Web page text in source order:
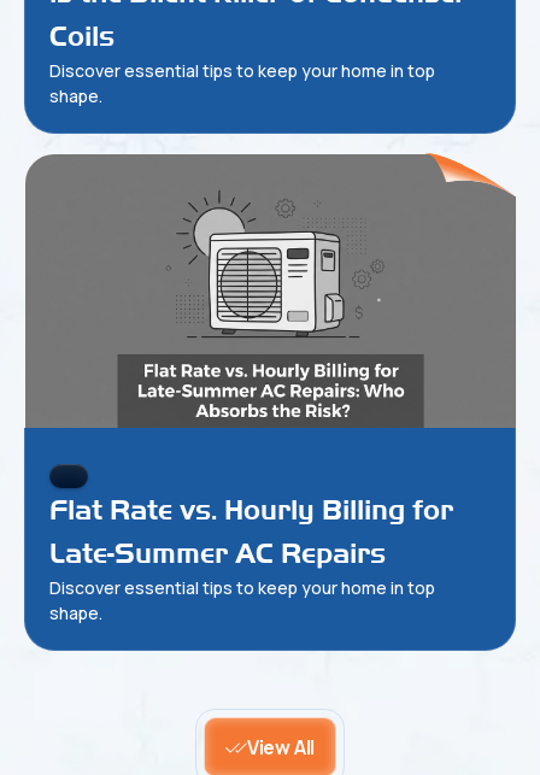
Coils
Discover essential tips to keep your home in top
shape.
Flat Rate vs. Hourly Billing for
Late-Summer AC Repairs
Discover essential tips to keep your home in top
shape.
View All